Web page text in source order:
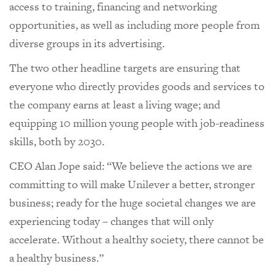
access to training, financing and networking
opportunities, as well as including more people from
diverse groups in its advertising.
The two other headline targets are ensuring that
everyone who directly provides goods and services to
the company earns at least a living wage; and
equipping 10 million young people with job-readiness
skills, both by 2030.
CEO Alan Jope said: “We believe the actions we are
committing to will make Unilever a better, stronger
business; ready for the huge societal changes we are
experiencing today – changes that will only
accelerate. Without a healthy society, there cannot be
a healthy business.”